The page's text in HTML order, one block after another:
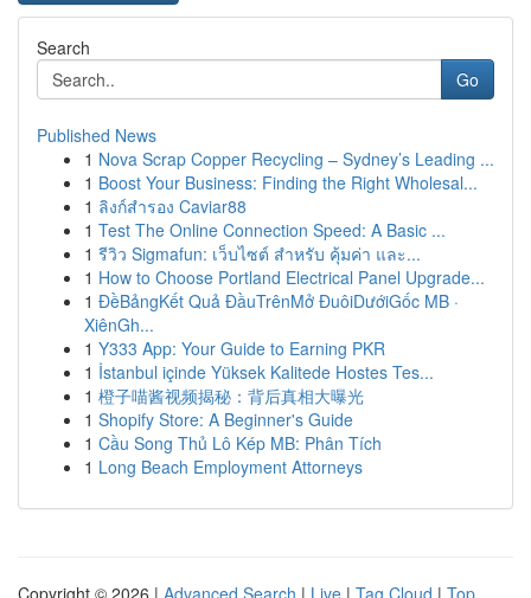
Search
Go
Published News
1 Nova Scrap Copper Recycling – Sydney’s Leading ...
1 Boost Your Business: Finding the Right Wholesal...
1 ลิงก์สำรอง Caviar88
1 Test The Online Connection Speed: A Basic ...
1 รีวิว Sigmafun: เว็บไซต์ สำหรับ คุ้มค่า และ...
1 How to Choose Portland Electrical Panel Upgrade...
1 ĐềBảngKết Quả ĐầuTrênMở ĐuôiDướiGốc MB ·
XiênGh...
1 Y333 App: Your Guide to Earning PKR
1 İstanbul içinde Yüksek Kalitede Hostes Tes...
1 橙子喵酱视频揭秘：背后真相大曝光
1 Shopify Store: A Beginner's Guide
1 Cầu Song Thủ Lô Kép MB: Phân Tích
1 Long Beach Employment Attorneys
Copyright © 2026 | Advanced Search | Live | Tag Cloud | Top